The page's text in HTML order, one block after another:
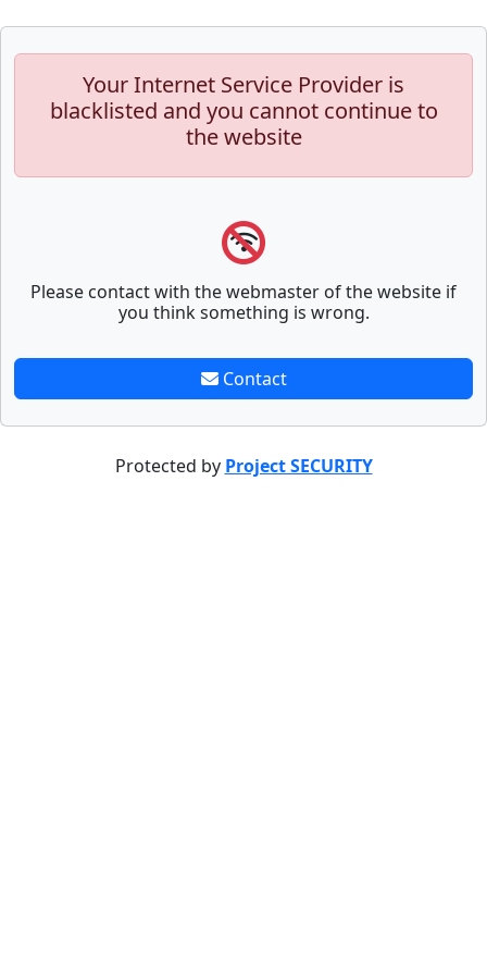
Your Internet Service Provider is
blacklisted and you cannot continue to
the website
Please contact with the webmaster of the website if
you think something is wrong.
Contact
Protected by Project SECURITY